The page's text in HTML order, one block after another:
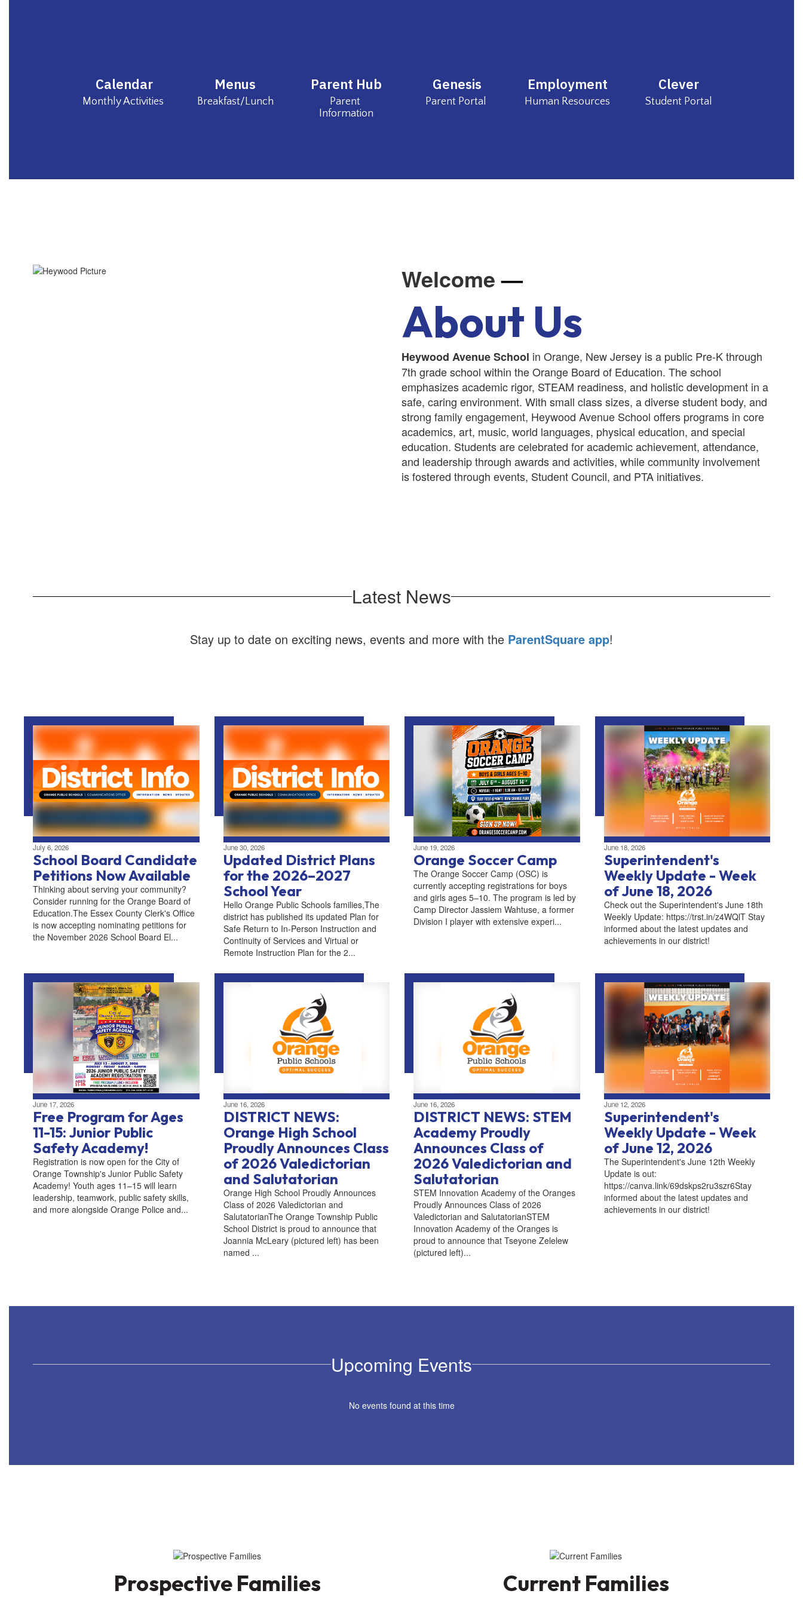
Calendar
Monthly Activities
Menus
Breakfast/Lunch
Parent Hub
Parent
Information
Genesis
Parent Portal
Employment Clever
Student Portal
Welcome—
About Us
Heywood Avenue School in Orange, New Jersey is a public Pre-K through
7th grade school within the Orange Board of Education. The school
emphasizes academic rigor, STEAM readiness, and holistic development in a
safe, caring environment. With small class sizes, a diverse student body, and
strong family engagement, Heywood Avenue School offers programs in core
academics, art, music, world languages, physical education, and special
education. Students are celebrated for academic achievement, attendance,
and leadership through awards and activities, while community involvement
is fostered through events, Student Council, and PTA initiatives.
Latest News
Stay up to date on exciting news, events and more with the ParentSquare app!
July 6, 2026
School Board Candidate
Petitions Now Available
Thinking about serving your community?
Consider running for the Orange Board of
Education.The Essex County Clerk's Office
is now accepting nominating petitions for
the November 2026 School Board El...
June 30, 2026
Updated District Plans
for the 2026–2027
School Year
Hello Orange Public Schools families,The
district has published its updated Plan for
Safe Return to In-Person Instruction and
Continuity of Services and Virtual or
Remote Instruction Plan for the 2...
June 19, 2026
Orange Soccer Camp
The Orange Soccer Camp (OSC) is
currently accepting registrations for boys
and girls ages 5–10. The program is led by
Camp Director Jassiem Wahtuse, a former
Division I player with extensive experi...
June 18, 2026
Superintendent's
Weekly Update - Week
of June 18, 2026
Check out the Superintendent's June 18th
Weekly Update: https://trst.in/z4WQlT Stay
informed about the latest updates and
achievements in our district!
June 17, 2026
Free Program for Ages
11-15: Junior Public
Safety Academy!
Registration is now open for the City of
Orange Township's Junior Public Safety
Academy! Youth ages 11–15 will learn
leadership, teamwork, public safety skills,
and more alongside Orange Police and...
June 16, 2026
DISTRICT NEWS:
Orange High School
Proudly Announces Class
of 2026 Valedictorian
and Salutatorian
Orange High School Proudly Announces
Class of 2026 Valedictorian and
SalutatorianThe Orange Township Public
School District is proud to announce that
Joannia McLeary (pictured left) has been
named ...
June 16, 2026
DISTRICT NEWS: STEM
Academy Proudly
Announces Class of
2026 Valedictorian and
Salutatorian
STEM Innovation Academy of the Oranges
Proudly Announces Class of 2026
Valedictorian and SalutatorianSTEM
Innovation Academy of the Oranges is
proud to announce that Tseyone Zelelew
(pictured left)...
June 12, 2026
Superintendent's
Weekly Update - Week
of June 12, 2026
The Superintendent's June 12th Weekly
Update is out:
https://canva.link/69dskps2ru3szr6Stay
informed about the latest updates and
achievements in our district!
Upcoming Events
No events found at this time
Prospective Families Current Families